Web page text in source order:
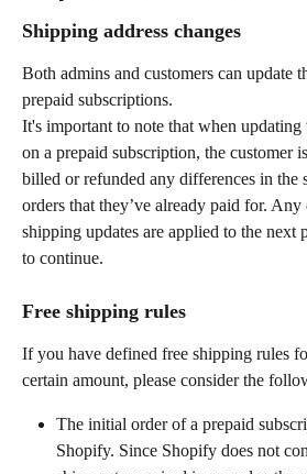
Shipping address changes
Both admins and customers can update
prepaid subscriptions.
It's important to note that when updating
on a prepaid subscription, the customer
billed or refunded any differences in the
orders that they’ve already paid for. Any
shipping updates are applied to the next
to continue.
Free shipping rules
If you have defined free shipping rules
certain amount, please consider the
The initial order of a prepaid
Shopify. Since Shopify does not